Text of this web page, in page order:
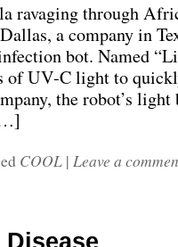
ravaging through
a company in
bot. Named
of UV-C light to
the robot’s
COOL | Leave a